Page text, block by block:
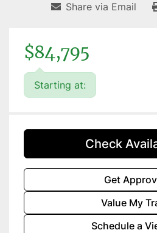
Share via Email
$84,795
Starting at:
Check
Get
Value My
Schedule a